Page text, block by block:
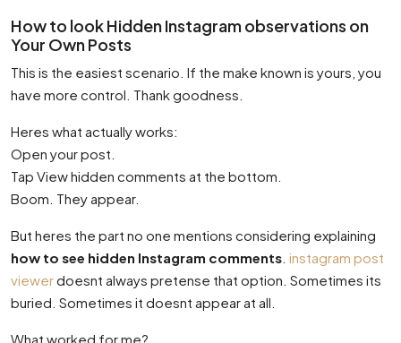
How to look Hidden Instagram observations on
Your Own Posts
This is the easiest scenario. If the make known is yours, you
have more control. Thank goodness.
Heres what actually works:
Open your post.
Tap View hidden comments at the bottom.
Boom. They appear.
But heres the part no one mentions considering explaining
how to see hidden Instagram comments instagram post
viewerdoesnt always pretense that option. Sometimes its
buried. Sometimes it doesnt appear at all.
What worked for me?